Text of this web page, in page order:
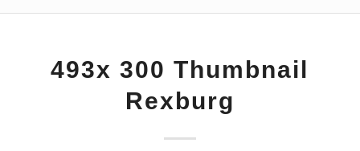
493x 300 Thumbnail
Rexburg